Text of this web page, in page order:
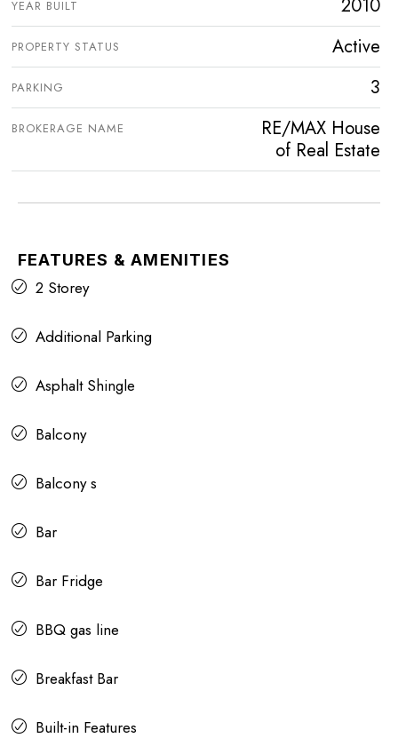
YEAR BUILT 2010
PROPERTY STATUS Active
PARKING 3
BROKERAGE NAME
RE/MAX House
of Real Estate
FEATURES & AMENITIES
2 Storey
Additional Parking
Asphalt Shingle
Balcony
Balcony s
Bar
Bar Fridge
BBQ gas line
Breakfast Bar
Built-in Features